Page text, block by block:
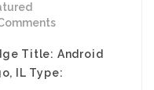
Title: Android
IL Type: